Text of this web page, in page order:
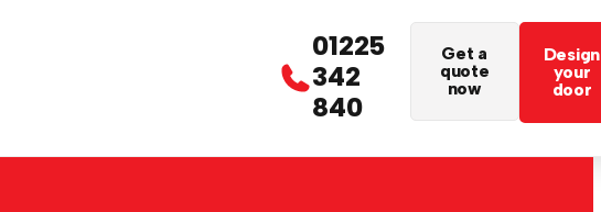
01225
342
840
Get a
quote
now
Design
your
door